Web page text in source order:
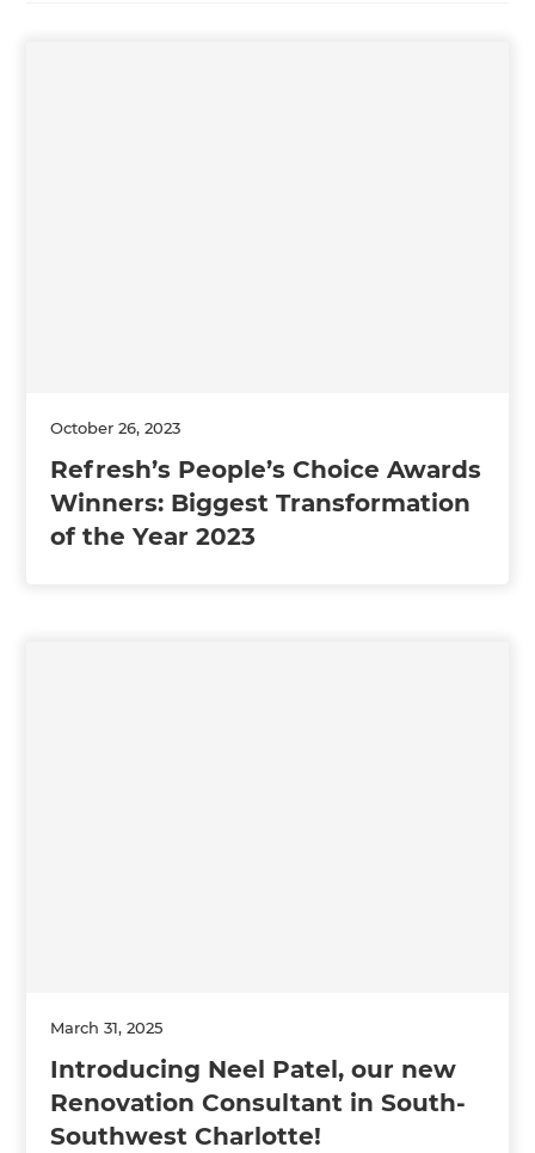
October 26, 2023
Refresh’s People’s Choice Awards
Winners: Biggest Transformation
of the Year 2023
March 31, 2025
Introducing Neel Patel, our new
Renovation Consultant in South-
Southwest Charlotte!